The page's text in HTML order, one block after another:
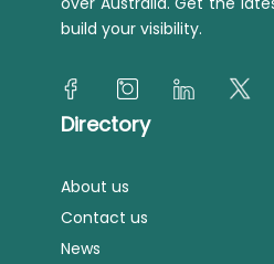
build your visibility.
Directory
About us
Contact us
News